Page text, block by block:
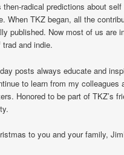
then-radical predictions about
When TKZ began, all the
published. Now most of us are
and indie.
posts always educate and
to learn from my colleagues
Honored to be part of TKZ’s
to you and your family,